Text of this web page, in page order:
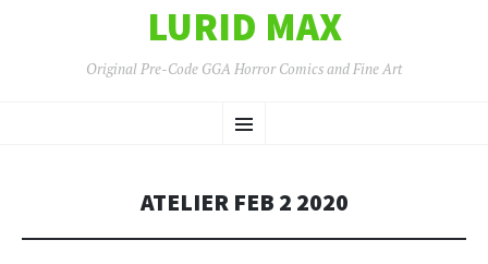
LURID MAX
Original Pre-Code GGA Horror Comics and Fine Art
Menu
TO
ATELIER FEB 2 2020